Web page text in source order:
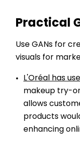
Practical
Use GANs for
visuals for
L'Oréal has
makeup try-
allows
products
enhancing